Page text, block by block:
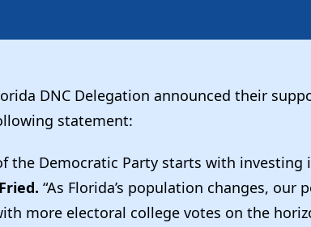
DNC Delegation announced their
statement:
the Democratic Party starts with investing
“As Florida’s population changes, our
more electoral college votes on the